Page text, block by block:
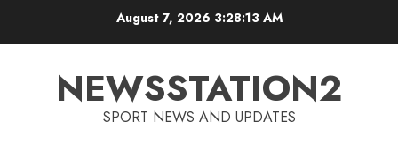
August 7, 2026 3:28:14 AM
NEWSSTATION2
SPORT NEWS AND UPDATES